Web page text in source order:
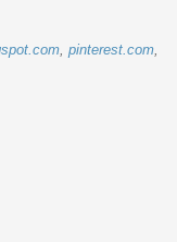
, pinterest.com,